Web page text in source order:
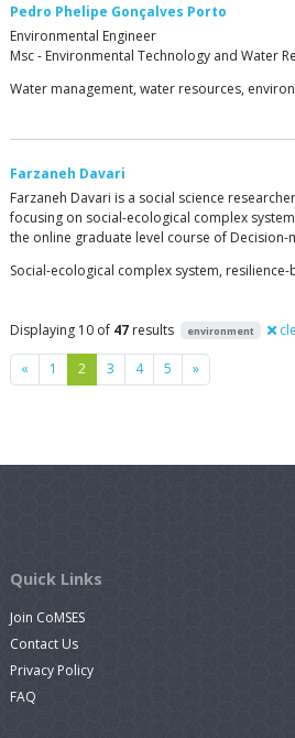
Pedro Phelipe Gonçalves Porto
Environmental Engineer
Msc - Environmental Technology and Water
Water management, water resources,
Farzaneh Davari
Farzaneh Davari is a social science
focusing on social-ecological complex
the online graduate level course of Decision-
Social-ecological complex system,
Displaying 10 of 47 results environment
« Previous
1 2 3 4 5 »Next
Quick Links
Join CoMSES
Contact Us
Privacy Policy
FAQ